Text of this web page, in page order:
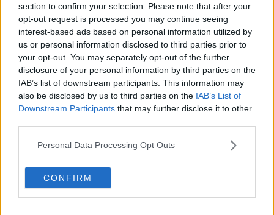
section to confirm your selection. Please note that after your
opt-out request is processed you may continue seeing
interest-based ads based on personal information utilized by
us or personal information disclosed to third parties prior to
your opt-out. You may separately opt-out of the further
disclosure of your personal information by third parties on the
IAB’s list of downstream participants. This information may
also be disclosed by us to third parties on the IAB’s List of
Downstream Participants that may further disclose it to other
Personal Data Processing Opt Outs
CONFIRM
English FA to challenge FIFA in
court over Chelsea punishment
Court of Arbitration for Sport
register Manchester City's UEFA
Caster Semenya left disappointed as
judge bars her from World
Championship